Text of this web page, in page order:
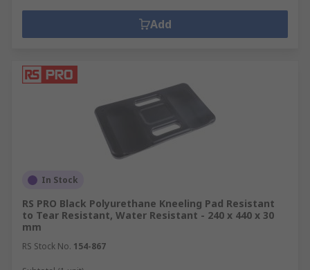
Add
In Stock
RS PRO Black Polyurethane Kneeling Pad Resistant
to Tear Resistant, Water Resistant - 240 x 440 x 30
mm
RS Stock No. 154-867